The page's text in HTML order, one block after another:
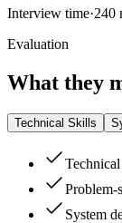
Interview time·240
Evaluation
What they
Technical Skills
Problem-
System